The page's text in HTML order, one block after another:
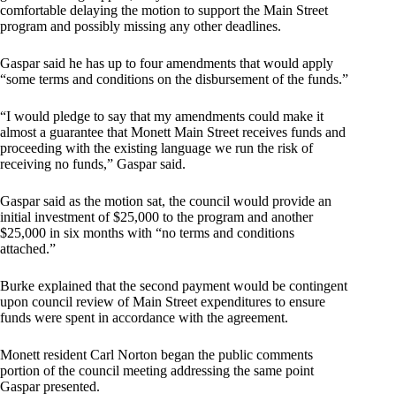
comfortable delaying the motion to support the Main Street
program and possibly missing any other deadlines.
Gaspar said he has up to four amendments that would apply
“some terms and conditions on the disbursement of the funds.”
“I would pledge to say that my amendments could make it
almost a guarantee that Monett Main Street receives funds and
proceeding with the existing language we run the risk of
receiving no funds,” Gaspar said.
Gaspar said as the motion sat, the council would provide an
initial investment of $25,000 to the program and another
$25,000 in six months with “no terms and conditions
attached.”
Burke explained that the second payment would be contingent
upon council review of Main Street expenditures to ensure
funds were spent in accordance with the agreement.
Monett resident Carl Norton began the public comments
portion of the council meeting addressing the same point
Gaspar presented.